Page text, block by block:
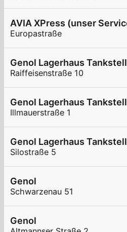
Europastraße
Genol Lagerhaus
Raiffeisenstraße 10
Genol Lagerhaus
Illmauerstraße 1
Genol Lagerhaus
Silostraße 5
Genol
Schwarzenau 51
Genol